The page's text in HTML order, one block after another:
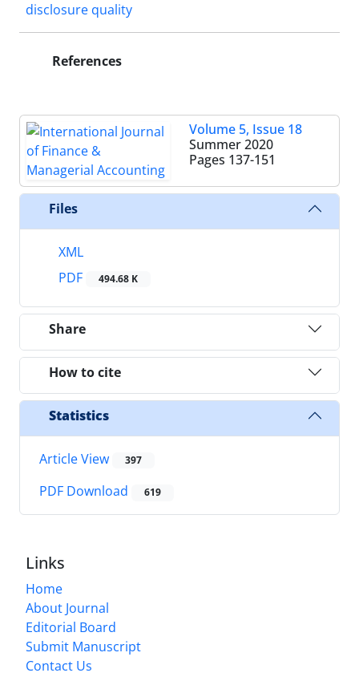
disclosure quality
References
Volume 5, Issue 18
Summer 2020
Pages 137-151
Files
XML
PDF
494.68 K
Share
How to cite
Statistics
Article View 397
PDF Download 619
Links
Home
About Journal
Editorial Board
Submit Manuscript
Contact Us